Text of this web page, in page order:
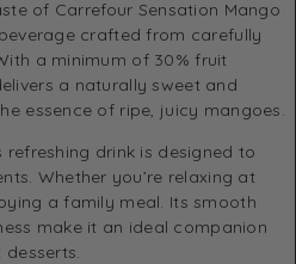
of Carrefour Sensation Mango
crafted from carefully
a minimum of 30% fruit
a naturally sweet and
essence of ripe, juicy mangoes.
drink is designed to
Whether you’re relaxing at
a family meal. Its smooth
make it an ideal companion